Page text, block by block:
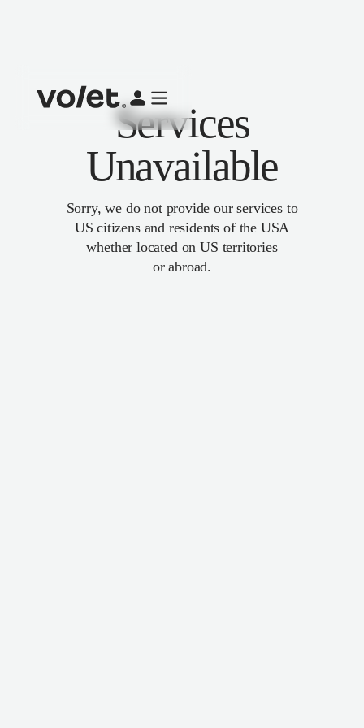
Services
Unavailable
Sorry, we do not provide our services to
US citizens and residents of the USA
whether located on US territories
or abroad.